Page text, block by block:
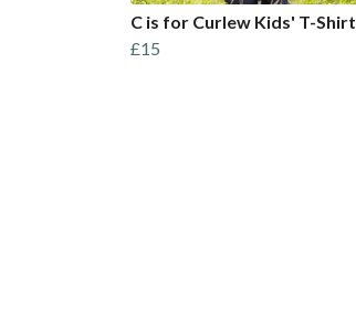
C is for Curlew Kids' T-Shirt
£15